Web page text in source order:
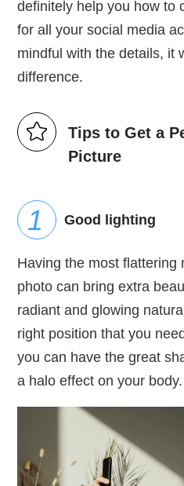
definitely help you how to
for all your social media
mindful with the details, it
difference.
Tips to Get a
Picture
Good lighting
Having the most flattering
photo can bring extra
radiant and glowing
right position that you
you can have the great
a halo effect on your body.